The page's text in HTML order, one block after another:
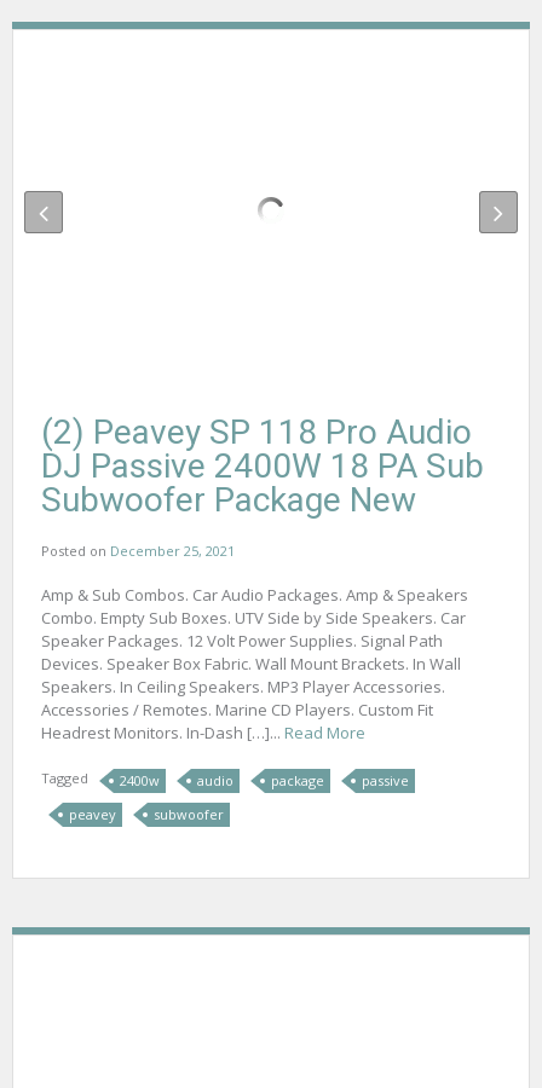
(2) Peavey SP 118 Pro Audio
DJ Passive 2400W 18 PA Sub
Subwoofer Package New
Posted on December 25, 2021
Amp & Sub Combos. Car Audio Packages. Amp & Speakers
Combo. Empty Sub Boxes. UTV Side by Side Speakers. Car
Speaker Packages. 12 Volt Power Supplies. Signal Path
Devices. Speaker Box Fabric. Wall Mount Brackets. In Wall
Speakers. In Ceiling Speakers. MP3 Player Accessories.
Accessories / Remotes. Marine CD Players. Custom Fit
Headrest Monitors. In-Dash […]... Read More
Tagged 2400w audio package
passive
peavey
subwoofer